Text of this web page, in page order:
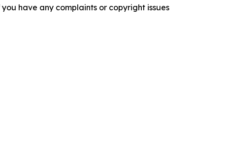
have any complaints or copyright issues